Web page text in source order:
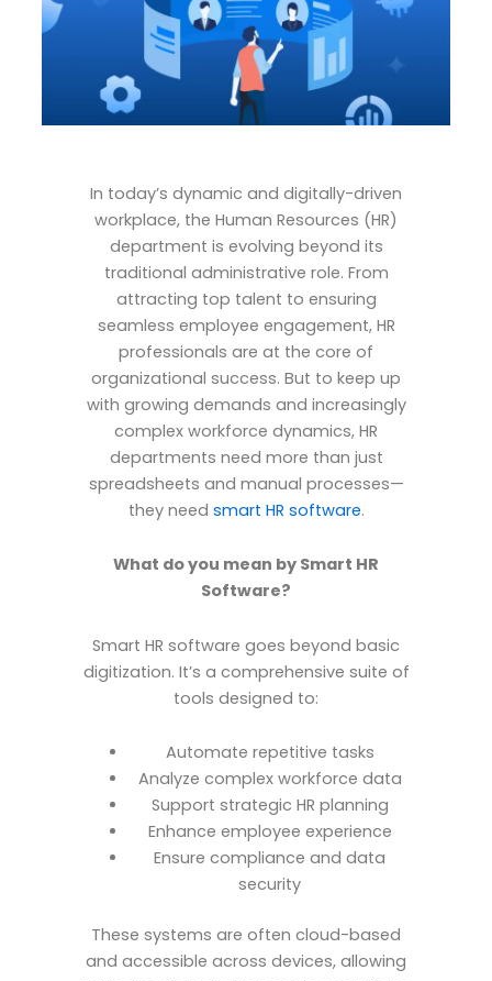
In today’s dynamic and digitally-driven
workplace, the Human Resources (HR)
department is evolving beyond its
traditional administrative role. From
attracting top talent to ensuring
seamless employee engagement, HR
professionals are at the core of
organizational success. But to keep up
with growing demands and increasingly
complex workforce dynamics, HR
departments need more than just
spreadsheets and manual processes—
they need smart HR software.
What do you mean by Smart HR
Software?
Smart HR software goes beyond basic
digitization. It’s a comprehensive suite of
tools designed to:
Automate repetitive tasks
Analyze complex workforce data
Support strategic HR planning
Enhance employee experience
Ensure compliance and data
security
These systems are often cloud-based
and accessible across devices, allowing